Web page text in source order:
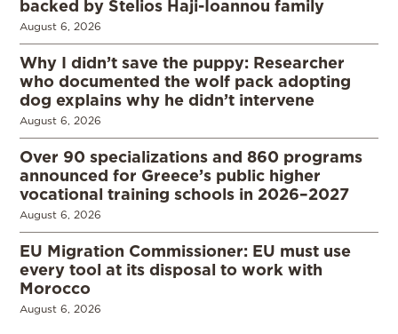
backed by Stelios Haji-Ioannou family
August 6, 2026
Why I didn’t save the puppy: Researcher
who documented the wolf pack adopting
dog explains why he didn’t intervene
August 6, 2026
Over 90 specializations and 860 programs
announced for Greece’s public higher
vocational training schools in 2026–2027
August 6, 2026
EU Migration Commissioner: EU must use
every tool at its disposal to work with
Morocco
August 6, 2026